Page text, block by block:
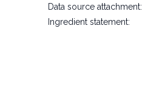
Data source attachment:
Ingredient statement: